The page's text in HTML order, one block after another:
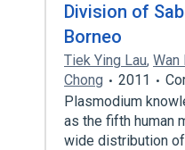
Division of
Borneo
Tiek Ying Lau, Wan
Chong
2011
Plasmodium
as the fifth human
wide distribution